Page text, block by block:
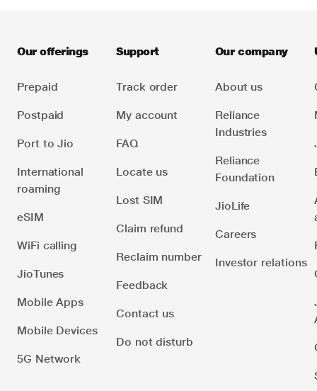
Our offerings
Prepaid
Postpaid
Port to Jio
International
roaming
eSIM
WiFi calling
JioTunes
Mobile Apps
Mobile Devices
5G Network
Support
Track order
My account
FAQ
Locate us
Lost SIM
Claim refund
Reclaim number
Feedback
Contact us
Do not disturb
Our company
About us
Reliance
Industries
Reliance
Foundation
JioLife
Careers
Investor relations